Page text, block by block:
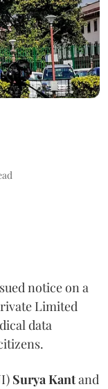
notice on a
Limited
data
Surya Kantand